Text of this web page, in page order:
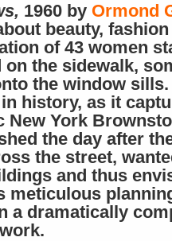
1960 by Ormond
beauty,
of 43 women
the sidewalk,
the window
history, as it
New York
the day after
the street,
and thus
meticulous
a dramatically